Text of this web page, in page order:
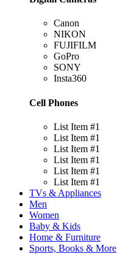
Canon
NIKON
FUJIFILM
GoPro
SONY
Insta360
Cell Phones
List Item #1
List Item #1
List Item #1
List Item #1
List Item #1
List Item #1
TVs & Appliances
Men
Women
Baby & Kids
Home & Furniture
Sports, Books & More